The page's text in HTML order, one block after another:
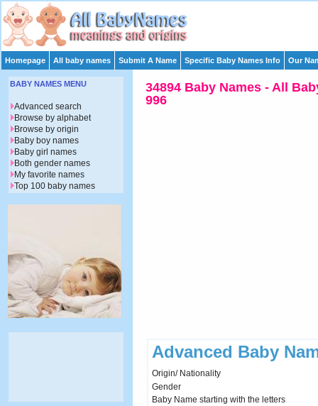
Homepage All baby names Submit A Name Specific Baby Names Info Our
34894 Baby Names - All
996
Advanced Baby
Origin/ Nationality
Gender
Baby Name starting with the letters
BABY NAMES MENU
Advanced search
Browse by alphabet
Browse by origin
Baby boy names
Baby girl names
Both gender names
My favorite names
Top 100 baby names